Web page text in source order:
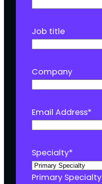
Job title
Company
Email Address*
Specialty*
Primary Specialty